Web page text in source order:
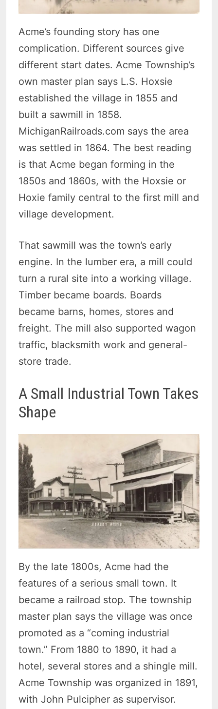
Acme’s founding story has one
complication. Different sources give
different start dates. Acme Township’s
own master plan says L.S. Hoxsie
established the village in 1855 and
built a sawmill in 1858.
MichiganRailroads.com says the area
was settled in 1864. The best reading
is that Acme began forming in the
1850s and 1860s, with the Hoxsie or
Hoxie family central to the first mill and
village development.
That sawmill was the town’s early
engine. In the lumber era, a mill could
turn a rural site into a working village.
Timber became boards. Boards
became barns, homes, stores and
freight. The mill also supported wagon
traffic, blacksmith work and general-
store trade.
A Small Industrial Town Takes
Shape
By the late 1800s, Acme had the
features of a serious small town. It
became a railroad stop. The township
master plan says the village was once
promoted as a “coming industrial
town.” From 1880 to 1890, it had a
hotel, several stores and a shingle mill.
Acme Township was organized in 1891,
with John Pulcipher as supervisor.